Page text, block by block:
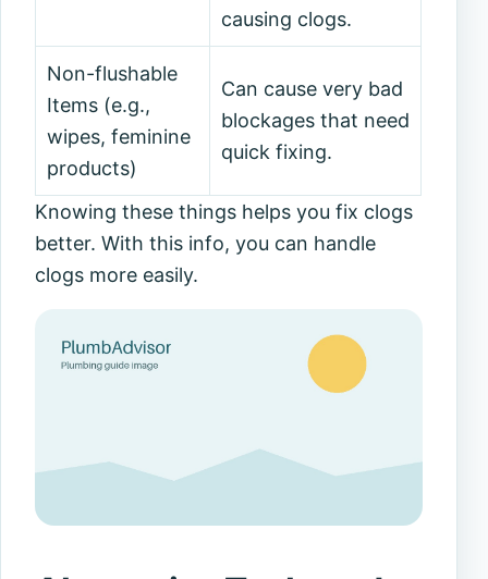
causing clogs.
Non-flushable
Items (e.g.,
wipes, feminine
products)
Can cause very bad
blockages that need
quick fixing.
Knowing these things helps you fix clogs
better. With this info, you can handle
clogs more easily.